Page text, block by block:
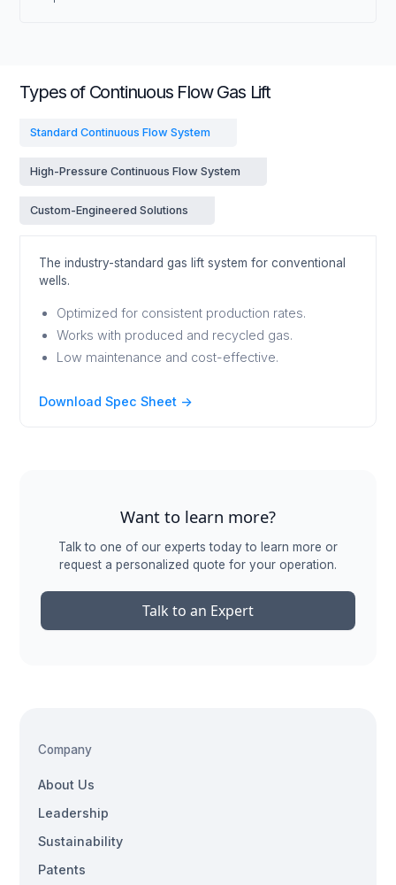
Types of Continuous Flow Gas Lift
Standard Continuous Flow System
High-Pressure Continuous Flow System
Custom-Engineered Solutions
The industry-standard gas lift system for conventional
wells.
Optimized for consistent production rates.
Works with produced and recycled gas.
Low maintenance and cost-effective.
Download Spec Sheet ->
Want to learn more?
Talk to one of our experts today to learn more or
request a personalized quote for your operation.
Talk to an Expert
Company
About Us
Leadership
Sustainability
Patents